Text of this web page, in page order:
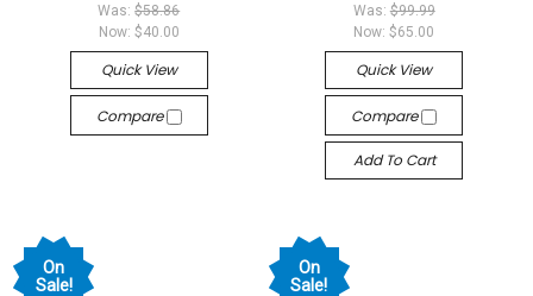
Was:$58.86
Now: $40.00
Quick View
Compare
Was: $99.99
Now:$65.00
Quick View
Compare
Add To Cart
On
Sale!
On
Sale!